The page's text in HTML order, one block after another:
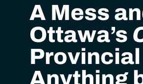
A Mess
Ottawa’s
Anything